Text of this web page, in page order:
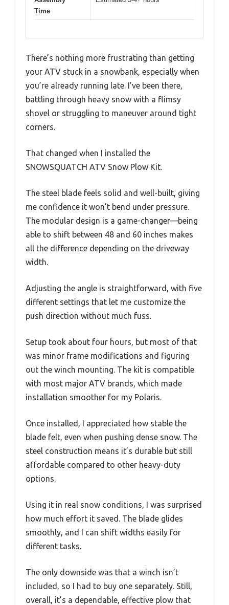
Time
There’s nothing more frustrating than getting
your ATV stuck in a snowbank, especially when
you’re already running late. I’ve been there,
battling through heavy snow with a flimsy
shovel or struggling to maneuver around tight
corners.
That changed when I installed the
SNOWSQUATCH ATV Snow Plow Kit.
The steel blade feels solid and well-built, giving
me confidence it won’t bend under pressure.
The modular design is a game-changer—being
able to shift between 48 and 60 inches makes
all the difference depending on the driveway
width.
Adjusting the angle is straightforward, with five
different settings that let me customize the
push direction without much fuss.
Setup took about four hours, but most of that
was minor frame modifications and figuring
out the winch mounting. The kit is compatible
with most major ATV brands, which made
installation smoother for my Polaris.
Once installed, I appreciated how stable the
blade felt, even when pushing dense snow. The
steel construction means it’s durable but still
affordable compared to other heavy-duty
options.
Using it in real snow conditions, I was surprised
how much effort it saved. The blade glides
smoothly, and I can shift widths easily for
different tasks.
The only downside was that a winch isn’t
included, so I had to buy one separately. Still,
overall, it’s a dependable, effective plow that